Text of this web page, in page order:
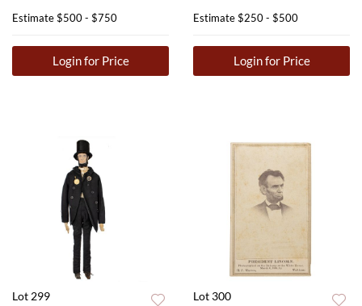
Estimate$500 - $750
Login for Price
Estimate$250 - $500
Login for Price
Lot 299 Lot 300